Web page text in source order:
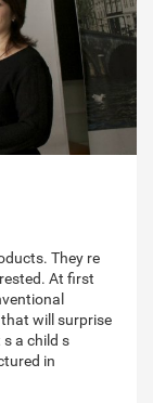
They re
At first
will surprise
a child s
in